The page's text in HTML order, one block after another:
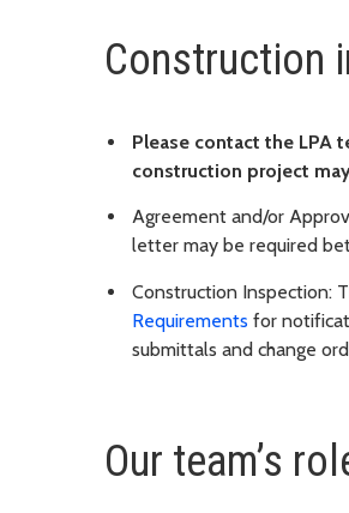
Construction
Please contact the LPA
construction project
Agreement and/or
letter may be required
Construction Inspection:
Requirements for
submittals and change
Our team’s